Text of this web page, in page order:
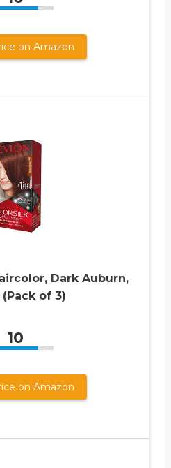
on Amazon
Dark Auburn,
of 3)
10
on Amazon